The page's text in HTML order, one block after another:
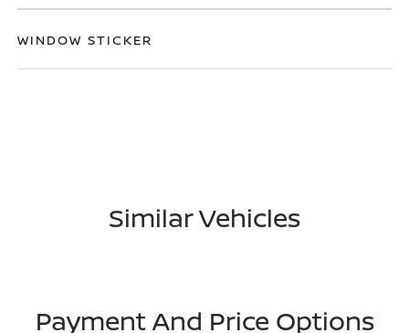
WINDOW STICKER
Similar Vehicles
Payment And Price Options